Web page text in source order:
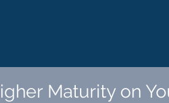
Maturity on